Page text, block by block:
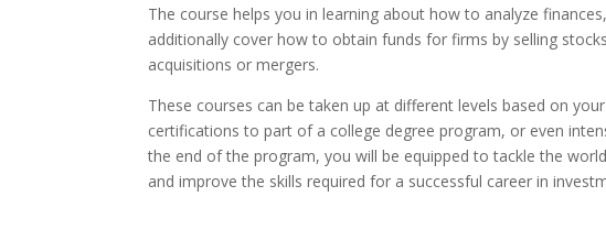
The course helps you in learning about how to analyze
additionally cover how to obtain funds for firms by selling
acquisitions or mergers.
These courses can be taken up at different levels based on
certifications to part of a college degree program, or even
the end of the program, you will be equipped to tackle the
and improve the skills required for a successful career in